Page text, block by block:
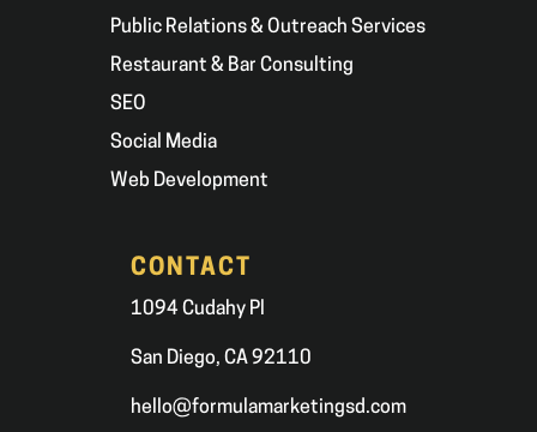
Public Relations & Outreach Services
Restaurant & Bar Consulting
SEO
Social Media
Web Development
CONTACT
1094 Cudahy Pl
San Diego, CA 92110
hello@formulamarketingsd.com